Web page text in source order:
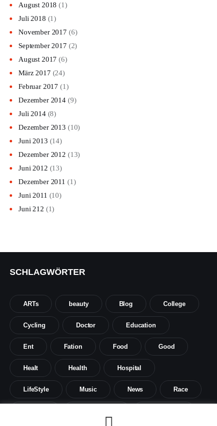
August 2018 (1)
Juli 2018 (1)
November 2017 (6)
September 2017 (2)
August 2017 (6)
März 2017 (24)
Februar 2017 (1)
Dezember 2014 (9)
Juli 2014(8)
Dezember 2013 (10)
Juni 2013 (14)
Dezember 2012 (13)
Juni 2012 (13)
Dezember 2011 (1)
Juni 2011 (10)
Juni 212 (1)
SCHLAGWÖRTER
ARTs beauty Blog College
Cycling Doctor Education
Ent Fation Food Good
Healt Health Hospital
LifeStyle Music News Race